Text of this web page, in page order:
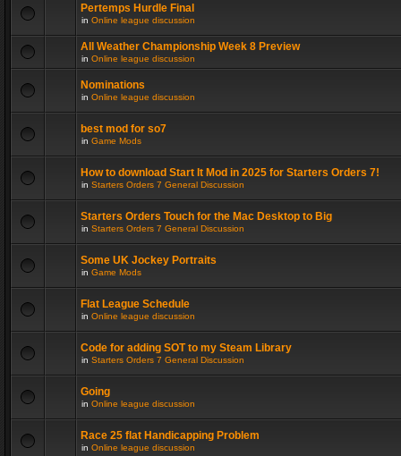
Pertemps Hurdle Final
in Online league discussion
All Weather Championship Week 8 Preview
in Online league discussion
Nominations
in Online league discussion
best mod for so7
in Game Mods
How to download Start It Mod in 2025 for Starters Orders 7!
in Starters Orders 7 General Discussion
Starters Orders Touch for the Mac Desktop to Big
in Starters Orders 7 General Discussion
Some UK Jockey Portraits
in Game Mods
Flat League Schedule
in Online league discussion
Code for adding SOT to my Steam Library
in Starters Orders 7 General Discussion
Going
in Online league discussion
Race 25 flat Handicapping Problem
in Online league discussion